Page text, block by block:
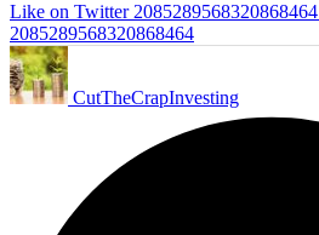
Like on Twitter 2085289568320868464
2085289568320868464
CutTheCrapInvesting